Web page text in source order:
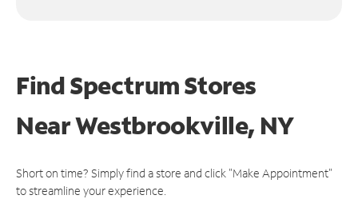
Find Spectrum Stores
NearWestbrookville, NY
Short on time? Simply find a store and click "Make Appointment"
to streamline your experience.